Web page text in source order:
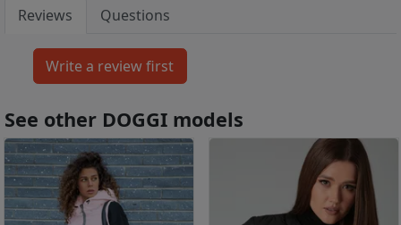
Reviews Questions
See other DOGGI models